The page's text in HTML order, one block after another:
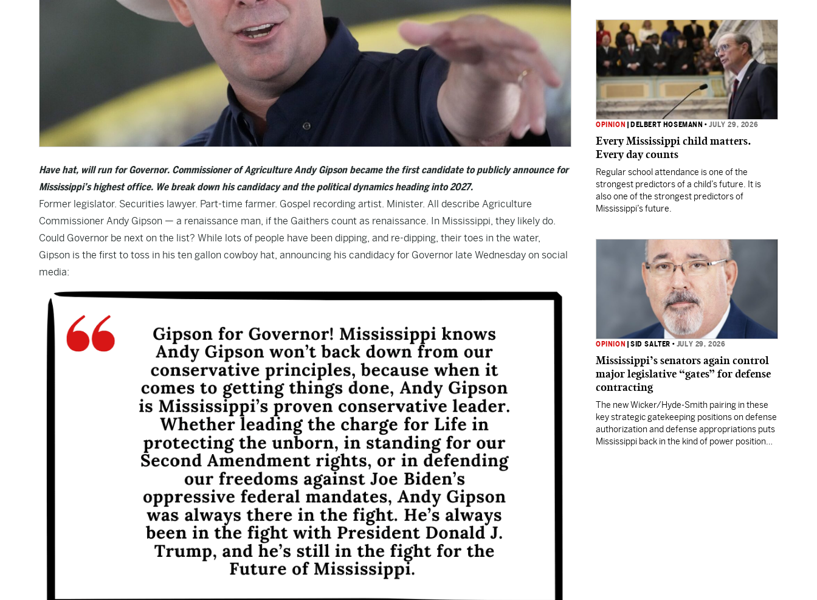
Have hat, will run for Governor. Commissioner of Agriculture Andy Gipson became the first candidate to publicly announce for
Mississippi’s highest office. We break down his candidacy and the political dynamics heading into 2027.
Former legislator. Securities lawyer. Part-time farmer. Gospel recording artist. Minister. All describe Agriculture
Commissioner Andy Gipson — a renaissance man, if the Gaithers count as renaissance. In Mississippi, they likely do.
Could Governor be next on the list? While lots of people have been dipping, and re-dipping, their toes in the water,
Gipson is the first to toss in his ten gallon cowboy hat, announcing his candidacy for Governor late Wednesday on social
media:
OPINION DELBERT HOSEMANN •JULY 29, 2026
Every Mississippi child matters.
Every day counts
Regular school attendance is one of the
strongest predictors of a child’s future. It is
also one of the strongest predictors of
Mississippi’s future.
OPINION |SID SALTER • JULY 29, 2026
Mississippi’s senators again control
major legislative “gates” for defense
contracting
The new Wicker/Hyde-Smith pairing in these
key strategic gatekeeping positions on defense
authorization and defense appropriations puts
Mississippi back in the kind of power position